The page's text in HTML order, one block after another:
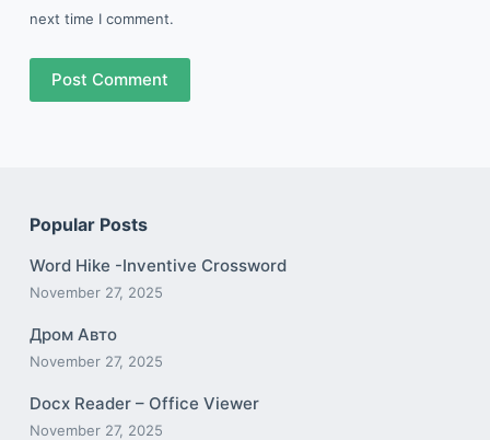
next time I comment.
Post Comment
Popular Posts
Word Hike -Inventive Crossword
November 27, 2025
Дром Авто
November 27, 2025
Docx Reader – Office Viewer
November 27, 2025